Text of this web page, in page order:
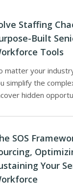
Staffing
Built
Tools
matter your
simplify the
hidden
SOS
Your